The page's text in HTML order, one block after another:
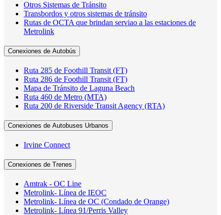
Otros Sistemas de Tránsito
Transbordos y otros sistemas de tránsito
Rutas de OCTA que brindan serviao a las estaciones de
Metrolink
Conexiones de Autobús
Ruta 285 de Foothill Transit (FT)
Ruta 286 de Foothill Transit (FT)
Mapa de Tránsito de Laguna Beach
Ruta 460 de Metro (MTA)
Ruta 200 de Riverside Transit Agency (RTA)
Conexiones de Autobuses Urbanos
Irvine Connect
Conexiones de Trenes
Amtrak - OC Line
Metrolink- Línea de IEOC
Metrolink- Línea de OC (Condado de Orange)
Metrolink- Línea 91/Perris Valley